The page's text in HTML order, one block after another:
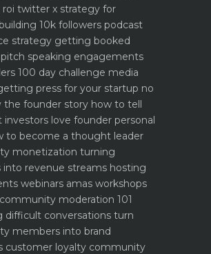
roi twitter x strategy for
10k followers podcast
strategy getting booked
speaking engagements
100 day challenge media
press for your startup no
the founder story how to tell
investors love founder personal
to become a thought leader
monetization turning
into revenue streams hosting
webinars amas workshops
community moderation 101
difficult conversations turn
members into brand
customer loyalty community